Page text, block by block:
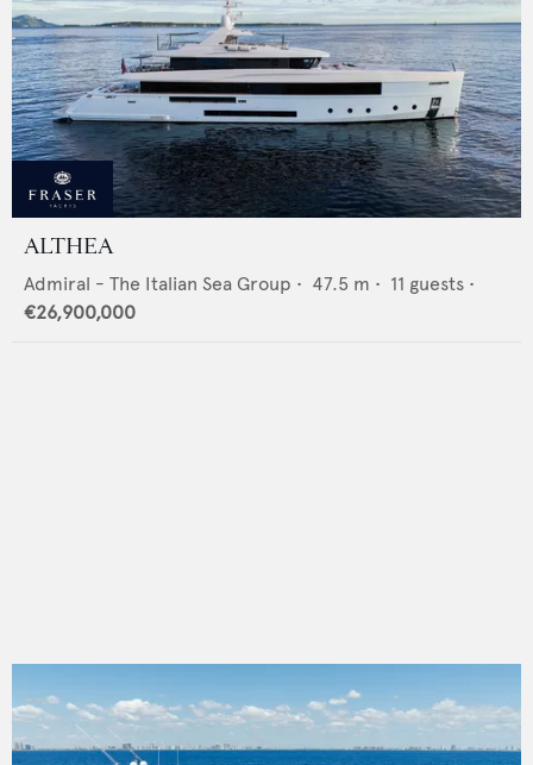
ALTHEA
Admiral - The Italian Sea Group • 47.5 m • 11 guests •
€26,900,000